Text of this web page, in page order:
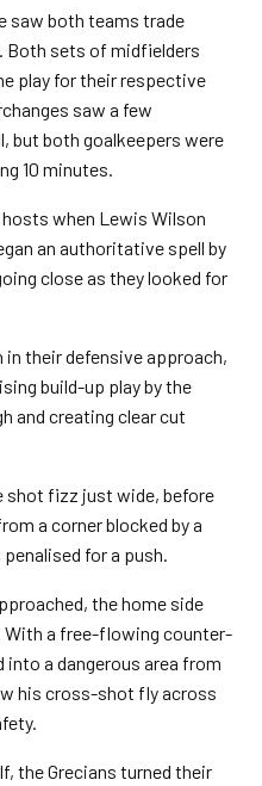
saw both teams trade
Both sets of midfielders
play for their respective
saw a few
but both goalkeepers were
10 minutes.
when Lewis Wilson
an authoritative spell by
close as they looked for
in their defensive approach,
build-up play by the
and creating clear cut
shot fizz just wide, before
a corner blocked by a
for a push.
the home side
a free-flowing counter-
into a dangerous area from
his cross-shot fly across
the Grecians turned their